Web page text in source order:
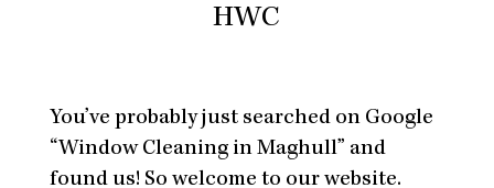
HWC
You’ve probably just searched on Google
“Window Cleaning in Maghull” and
found us! So welcome to our website.